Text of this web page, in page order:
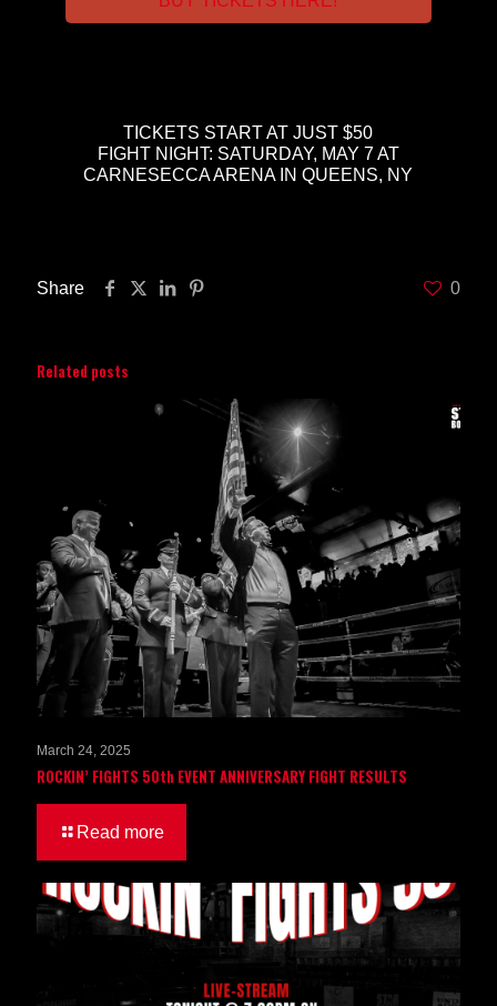
TICKETS START AT JUST $50
FIGHT NIGHT: SATURDAY, MAY 7 AT
CARNESECCA ARENA IN QUEENS, NY
Share 0
Related posts
March 24, 2025
ROCKIN’ FIGHTS 50th EVENT ANNIVERSARY FIGHT RESULTS
Read more